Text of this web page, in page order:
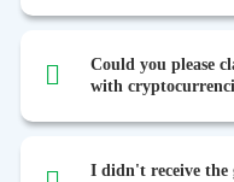
Could you please
with
I didn't receive